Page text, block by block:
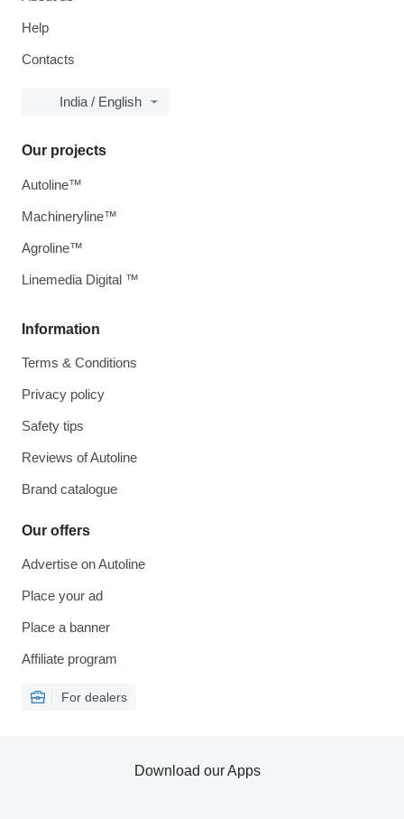
Help
Contacts
India / English
Information
Terms & Conditions
Privacy policy
Safety tips
Reviews of Autoline
Brand catalogue
Our offers
Advertise on Autoline
Place your ad
Place a banner
Affiliate program
For dealers
Our projects
Autoline™
Machineryline™
Agroline™
Linemedia Digital ™
Download our Apps